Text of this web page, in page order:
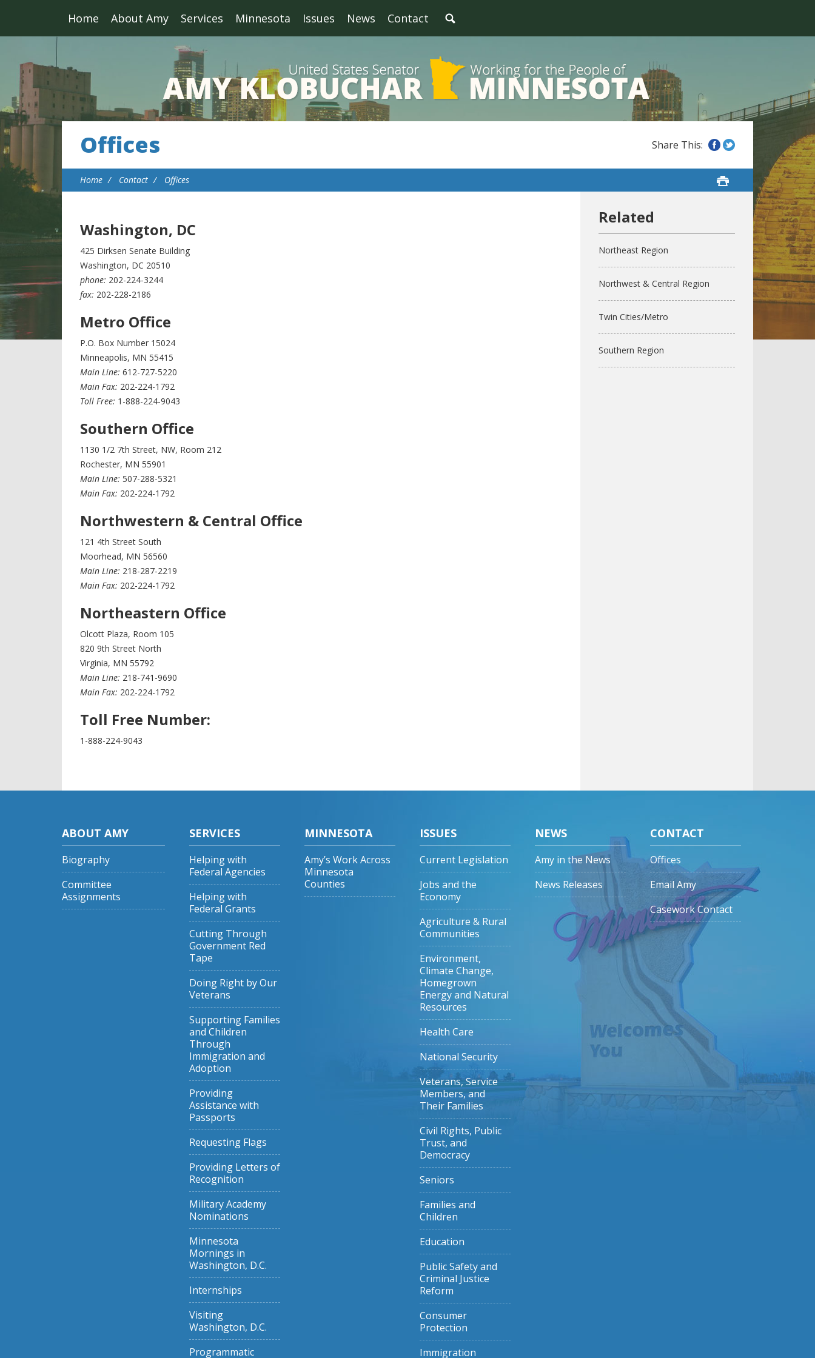
Home About Amy Services Minnesota Issues News Contact
Offices
Home Contact Offices
Washington, DC
425 Dirksen Senate Building
Washington, DC 20510
phone: 202-224-3244
fax: 202-228-2186
Metro Office
P.O. Box Number 15024
Minneapolis, MN 55415
Main Line: 612-727-5220
Main Fax: 202-224-1792
Toll Free: 1-888-224-9043
Southern Office
1130 1/2 7th Street, NW, Room 212
Rochester, MN 55901
Main Line: 507-288-5321
Main Fax: 202-224-1792
Northwestern & Central Office
121 4th Street South
Moorhead, MN 56560
Main Line: 218-287-2219
Main Fax: 202-224-1792
Northeastern Office
Olcott Plaza, Room 105
820 9th Street North
Virginia, MN 55792
Main Line: 218-741-9690
Main Fax: 202-224-1792
Toll Free Number:
1-888-224-9043
Northeast Region
Northwest & Central Region
Twin Cities/Metro
Southern Region
ABOUT AMY
Biography
Committee
Assignments
SERVICES
Helping with
Federal Agencies
Helping with
Federal Grants
Cutting Through
Government Red
Tape
Doing Right by Our
Veterans
Supporting Families
and Children
Through
Immigration and
Adoption
Providing
Assistance with
Passports
Requesting Flags
Providing Letters of
Recognition
Military Academy
Nominations
Minnesota
Mornings in
Washington, D.C.
Internships
Visiting
Washington, D.C.
Programmatic
MINNESOTA
Amy’s Work Across
Minnesota
Counties
ISSUES
Current Legislation
Jobs and the
Economy
Agriculture & Rural
Communities
Environment,
Climate Change,
Homegrown
Energy and Natural
Resources
Health Care
National Security
Veterans, Service
Members, and
Their Families
Civil Rights, Public
Trust, and
Democracy
Seniors
Families and
Children
Education
Public Safety and
Criminal Justice
Reform
Consumer
Protection
Immigration
NEWS
Amy in the News
News Releases
CONTACT
Offices
Email Amy
Casework Contact